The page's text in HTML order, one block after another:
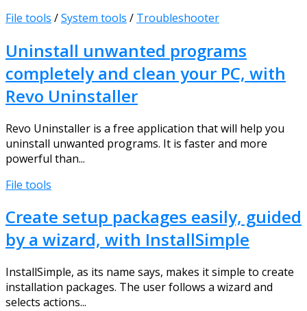
File tools /System tools / Troubleshooter
Uninstall unwanted programs
completely and clean your PC, with
Revo Uninstaller
Revo Uninstaller is a free application that will help you
uninstall unwanted programs. It is faster and more
powerful than...
File tools
Create setup packages easily, guided
by a wizard, with InstallSimple
InstallSimple, as its name says, makes it simple to create
installation packages. The user follows a wizard and
selects actions...